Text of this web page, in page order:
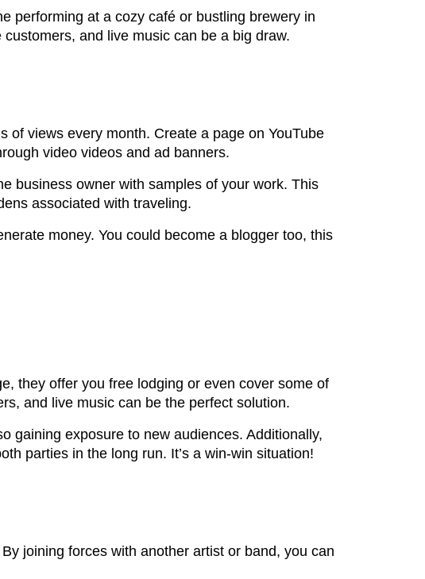
performing at a cozy café or bustling brewery in
and live music can be a big draw.
of views every month. Create a page on YouTube
video videos and ad banners.
business owner with samples of your work. This
associated with traveling.
money. You could become a blogger too, this
they offer you free lodging or even cover some of
and live music can be the perfect solution.
gaining exposure to new audiences. Additionally,
parties in the long run. It’s a win-win situation!
joining forces with another artist or band, you can